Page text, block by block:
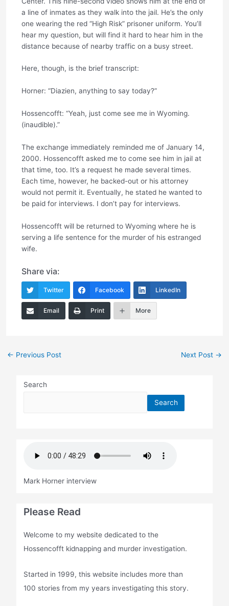
a line of inmates as they walk into the jail. He’s the only
one wearing the red “High Risk” prisoner uniform. You’ll
hear my question, but will find it hard to hear him in the
distance because of nearby traffic on a busy street.
Here, though, is the brief transcript:
Horner: “Diazien, anything to say today?”
Hossencofft: “Yeah, just come see me in Wyoming.
(inaudible).”
The exchange immediately reminded me of January 14,
2000. Hossencofft asked me to come see him in jail at
that time, too. It’s a request he made several times.
Each time, however, he backed-out or his attorney
would not permit it. Eventually, he stated he wanted to
be paid for interviews. I don’t pay for interviews.
Hossencofft will be returned to Wyoming where he is
serving a life sentence for the murder of his estranged
wife.
Share via:
Twitter Facebook LinkedIn
Email Print More
Post
← Previous Post Next Post →
Search
Search
Mark Horner interview
Please Read
Welcome to my website dedicated to the
Hossencofft kidnapping and murder investigation.
Started in 1999, this website includes more than
100 stories from my years investigating this story.